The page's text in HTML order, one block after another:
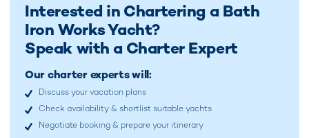
Interested in Chartering a Bath
Iron Works Yacht?
Speak with a Charter Expert
Our charter experts will:
Discuss your vacation plans
Check availability & shortlist suitable yachts
Negotiate booking & prepare your itinerary